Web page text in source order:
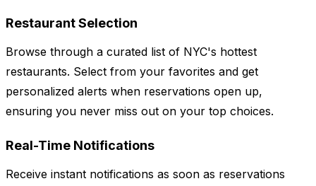
Restaurant Selection
Browse through a curated list of NYC's hottest
restaurants. Select from your favorites and get
personalized alerts when reservations open up,
ensuring you never miss out on your top choices.
Real-Time Notifications
Receive instant notifications as soon as reservations